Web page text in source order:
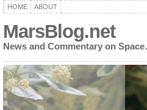
HOME ABOUT
MarsBlog.net
News and Commentary on